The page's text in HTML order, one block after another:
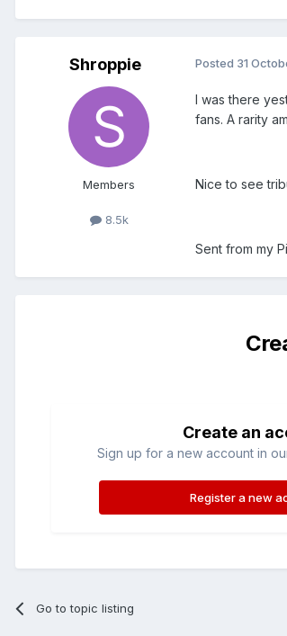
Shroppie
Members
8.5k
Posted 31
I was there
fans. A rarity
Nice to see
Sent from my
Create an
Sign up for a new account in
Register a new
Go to topic listing